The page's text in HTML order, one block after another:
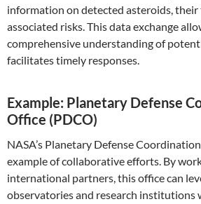
information on detected asteroids, their
associated risks. This data exchange
comprehensive understanding of
facilitates timely responses.
Example: Planetary Defense
Office (PDCO)
NASA’s Planetary Defense
example of collaborative efforts. By
international partners, this office can
observatories and research institutions